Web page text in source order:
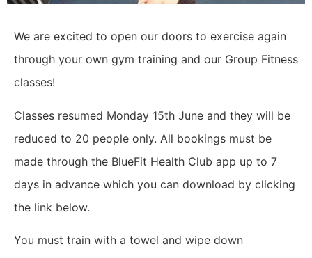
We are excited to open our doors to exercise again
through your own gym training and our Group Fitness
classes!
Classes resumed Monday 15th June and they will be
reduced to 20 people only. All bookings must be
made through the BlueFit Health Club app up to 7
days in advance which you can download by clicking
the link below.
You must train with a towel and wipe down